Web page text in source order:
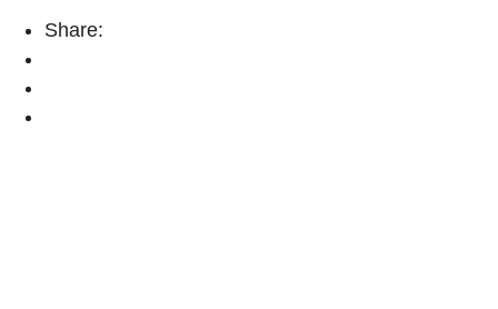
Share: